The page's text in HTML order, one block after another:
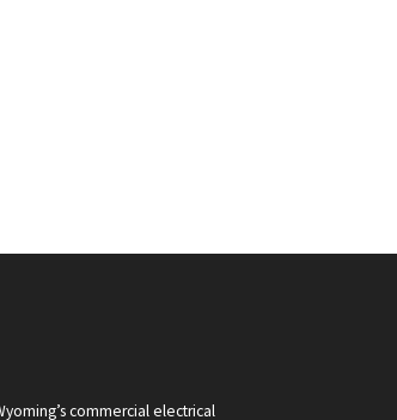
commercial electrical